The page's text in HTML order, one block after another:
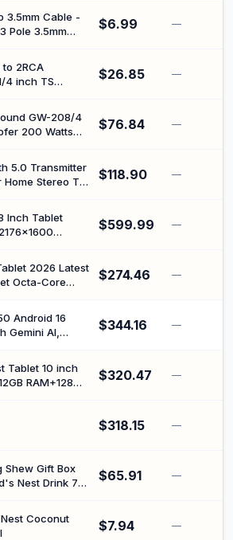
Cables
Home
3.5mm Cable -
Pole 3.5mm
$6.99 —
2RCA
4 inch TS
(12ft/4m,
$26.85 —
GW-208/4
200 Watts
$76.84 —
5.0 Transmitter
Stereo TV,
Latency, Long
RCA AUX
$118.90 —
Inch Tablet
Gemini AI
Large
Blue
$599.99 —
2026 Latest
Octa-Core
$274.46 —
Android 16
Gemini AI,
Tablets with
RAM +
GPS
$344.16 —
Tablet 10 inch
RAM+128GB
|
$320.47 —
$318.15 —
Shew Gift Box
Nest Drink 75
$65.91 —
Coconut
$7.94 —